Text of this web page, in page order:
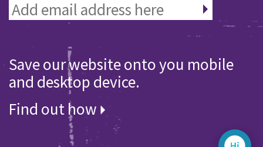
Save our website onto you mobile
and desktop device.
Find out how